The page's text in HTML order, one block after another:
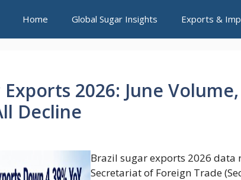
Home Global Sugar Insights Exports &
2026: June
Decline
Brazil sugar exports 2026 data
Secretariat of Foreign Trade